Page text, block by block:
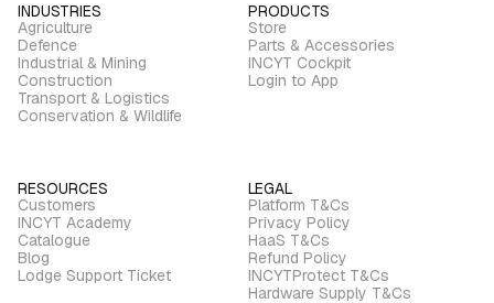
INDUSTRIES
Agriculture
Defence
Industrial & Mining
Construction
Transport & Logistics
Conservation & Wildlife
PRODUCTS
Store
Parts & Accessories
INCYT Cockpit
Login to App
RESOURCES
Customers
INCYT Academy
Catalogue
Blog
Lodge Support Ticket
LEGAL
Platform T&Cs
Privacy Policy
HaaS T&Cs
Refund Policy
INCYTProtect T&Cs
Hardware Supply T&Cs